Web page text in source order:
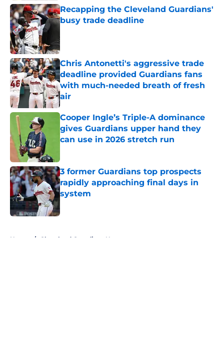
Recapping the Cleveland Guardians'
busy trade deadline
Chris Antonetti's aggressive trade
deadline provided Guardians fans
with much-needed breath of fresh
air
Published by on Invalid Date
Cooper Ingle’s Triple-A dominance
gives Guardians upper hand they
can use in 2026 stretch run
3 former Guardians top prospects
rapidly approaching final days in
system
Home / Cleveland Guardians News